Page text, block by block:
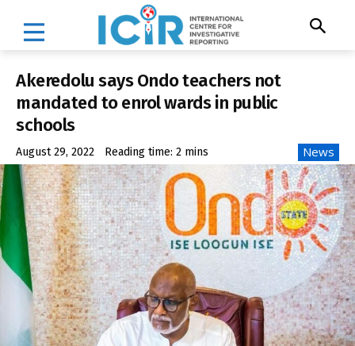
Akeredolu says Ondo teachers not
mandated to enrol wards in public
schools
August 29, 2022 Reading time: 2 mins News